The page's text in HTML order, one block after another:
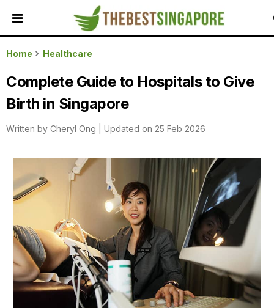
HOME
ALL
REVIEWS
TOP
SERVICES
FEATURED
BUYING
GUIDES
TRAVEL
GUIDES
EVENTS
OUR
Home Healthcare
Complete Guide to Hospitals to Give
Birth in Singapore
Written by Cheryl Ong Updated on 25 Feb 2026